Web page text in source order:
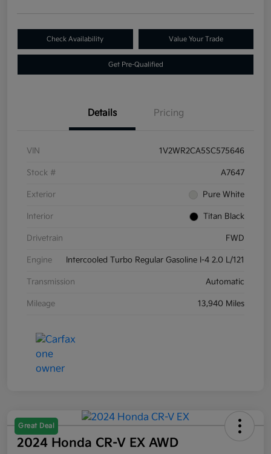
Check Availability Value Your Trade
Get Pre-Qualified
Details Pricing
VIN 1V2WR2CA5SC575646
Stock # A7647
Exterior Pure White
Interior Titan Black
Drivetrain FWD
Engine Intercooled Turbo Regular Gasoline I-4 2.0 L/121
Transmission Automatic
Mileage 13,940 Miles
Great Deal
2024 Honda CR-V EX AWD